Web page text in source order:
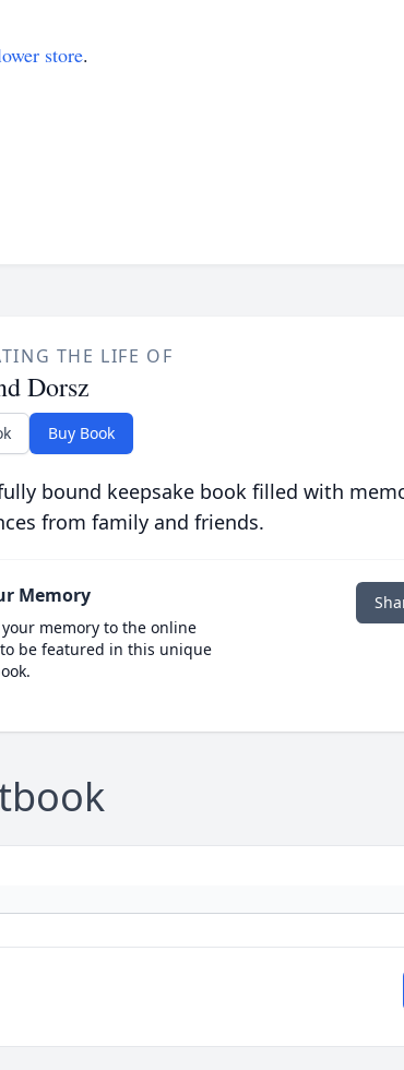
store.
THE LIFE OF
Dorsz
Buy Book
bound keepsake book filled with
from family and friends.
Memory
memory to the online
be featured in this unique